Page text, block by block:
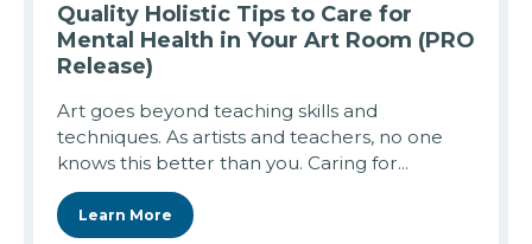
Quality Holistic Tips to Care for
Mental Health in Your Art Room (PRO
Release)
Art goes beyond teaching skills and
techniques. As artists and teachers, no one
knows this better than you. Caring for...
Learn More